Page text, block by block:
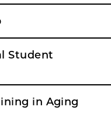
Student
in Aging